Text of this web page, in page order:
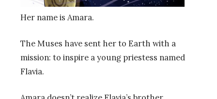
Her name is Amara.
The Muses have sent her to Earth with a
mission: to inspire a young priestess named
Flavia.